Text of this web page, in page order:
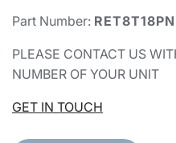
Part Number:
PLEASE CONTACT US
NUMBER OF YOUR UNIT
GET IN TOUCH